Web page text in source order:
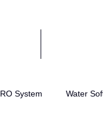
RO System Water